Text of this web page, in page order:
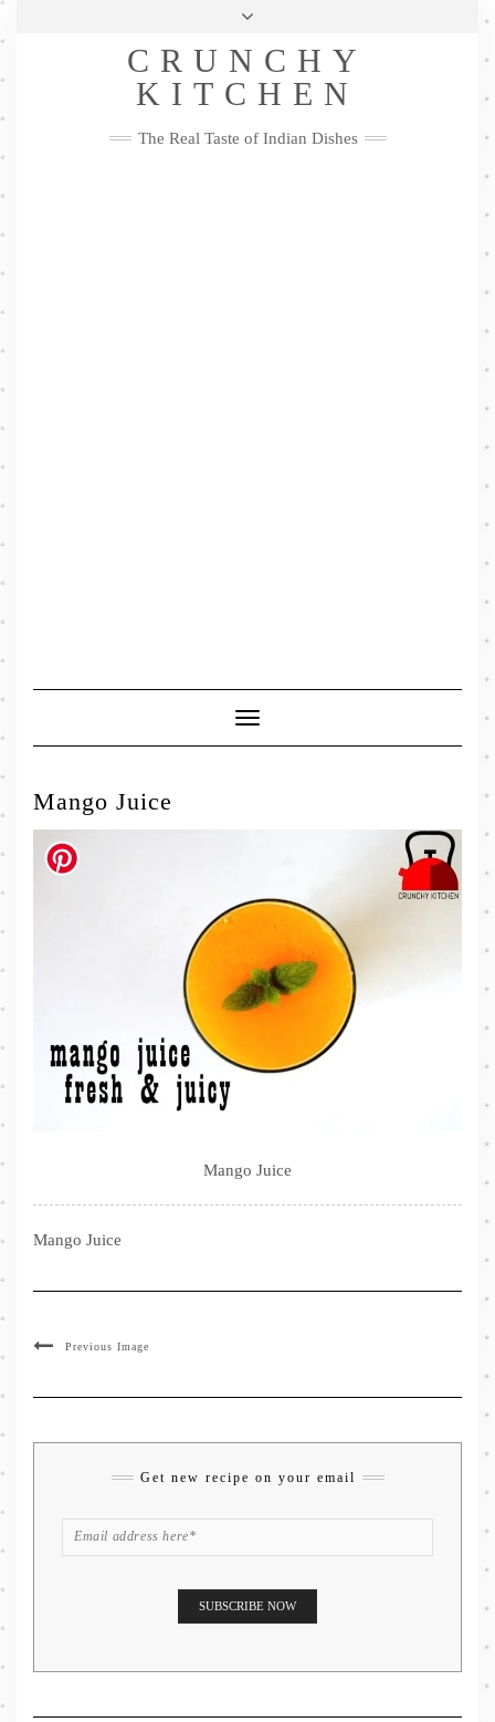
Skip
Privacy Policy
Me
FacebookTwitterPinterestYouTubeInstagramPinterest
CRUNCHY
KITCHEN
The Real Taste of Indian Dishes
Toggle
Navigation
Mango Juice
Mango Juice
Mango Juice
Previous Image
Get new recipe on your email